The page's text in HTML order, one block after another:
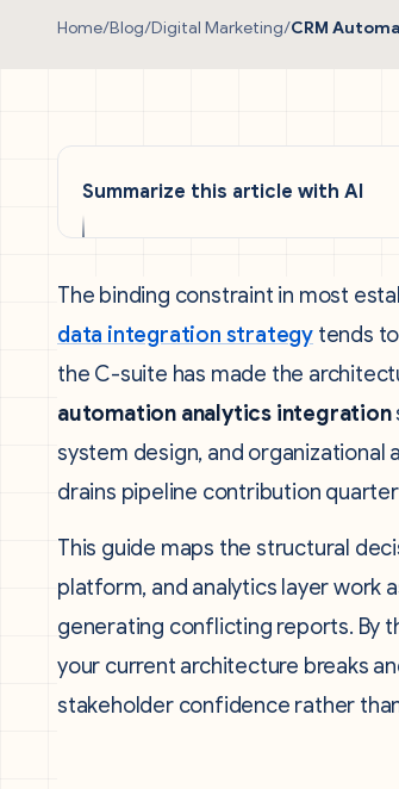
Home/Blog/Digital Marketing/CRM
Summarize this article with AI
The binding constraint in most
data integration strategy tends
the C-suite has made the
automation analytics integration
system design, and
drains pipeline contribution
This guide maps the structural
platform, and analytics layer work
generating conflicting reports. By
your current architecture breaks
stakeholder confidence rather